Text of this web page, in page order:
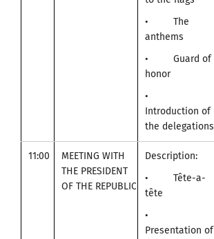
• The
anthems
• Guard of
honor
•
Introduction of
the delegations
11:00
MEETING WITH
THE PRESIDENT
OF THE REPUBLIC
Description:
• Tête-a-
tête
•
Presentation of